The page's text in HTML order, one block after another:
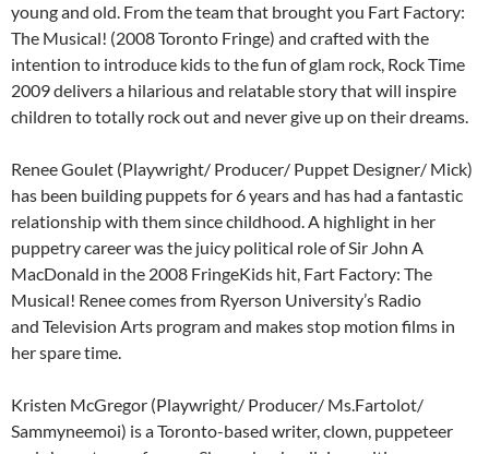
young and old. From the team that brought you Fart Factory:
The Musical! (2008 Toronto Fringe) and crafted with the
intention to introduce kids to the fun of glam rock, Rock Time
2009 delivers a hilarious and relatable story that will inspire
children to totally rock out and never give up on their dreams.
Renee Goulet (Playwright/ Producer/ Puppet Designer/ Mick)
has been building puppets for 6 years and has had a fantastic
relationship with them since childhood. A highlight in her
puppetry career was the juicy political role of Sir John A
MacDonald in the 2008 FringeKids hit, Fart Factory: The
Musical! Renee comes from Ryerson University’s Radio
and Television Arts program and makes stop motion films in
her spare time.
Kristen McGregor (Playwright/ Producer/ Ms.Fartolot/
Sammyneemoi) is a Toronto-based writer, clown, puppeteer